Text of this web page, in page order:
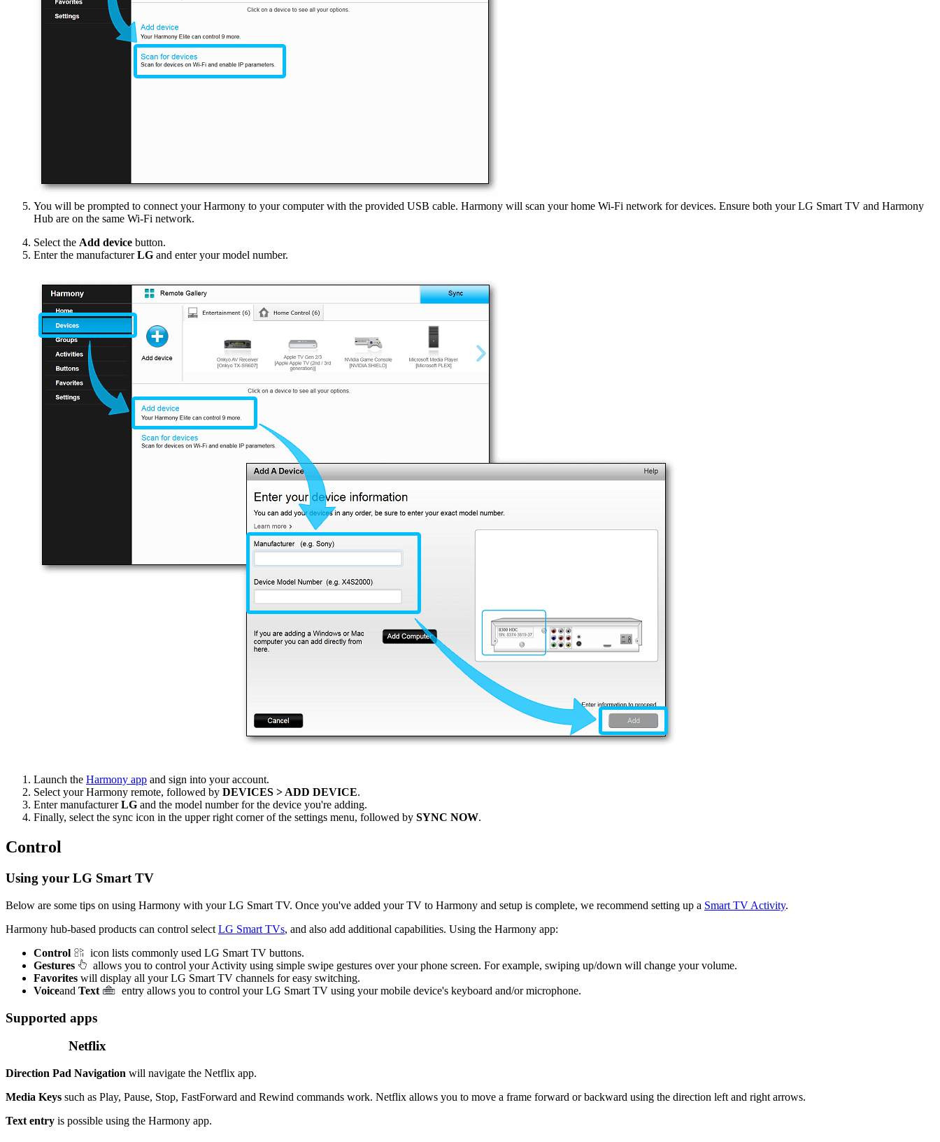
You will be prompted to connect your Harmony to your computer with the provided USB cable. Harmony will scan your home Wi‑Fi network for devices. Ensure both your LG Smart TV and Harmony
Hub are on the same Wi‑Fi network.
Select the Add device button.
Enter the manufacturerLG and enter your model number.
Launch the Harmony app and sign into your account.
Select your Harmony remote, followed by DEVICES > ADD DEVICE.
Enter manufacturerLG and the model number for the device you're adding.
Finally, select the sync icon in the upper right corner of the settings menu, followed by SYNC NOW.
Control
Using your LG Smart TV
Below are some tips on using Harmony with your LG Smart TV. Once you've added your TV to Harmony and setup is complete, we recommend setting up a Smart TV Activity.
Harmony hub‑based products can control select LG Smart TVs, and also add additional capabilities. Using the Harmony app:
Control
icon lists commonly used LG Smart TV buttons.
Gestures
allows you to control your Activity using simple swipe gestures over your phone screen. For example, swiping up/down will change your volume.
Favorites will display all your LG Smart TV channels for easy switching.
Voiceand Text entry allows you to control your LG Smart TV using your mobile device's keyboard and/or microphone.
Supported apps
Netflix
Direction Pad Navigation will navigate the Netflix app.
Media Keys such as Play, Pause, Stop, FastForward and Rewind commands work. Netflix allows you to move a frame forward or backward using the direction left and right arrows.
Text entry is possible using the Harmony app.